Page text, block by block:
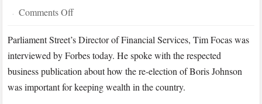
· Comments Offon
Focas
talks
General
Election
Parliament Street’s Director of Financial Services, Tim Focas was
interviewed by Forbes today. He spoke with the respected
business publication about how the re-election of Boris Johnson
was important for keeping wealth in the country.